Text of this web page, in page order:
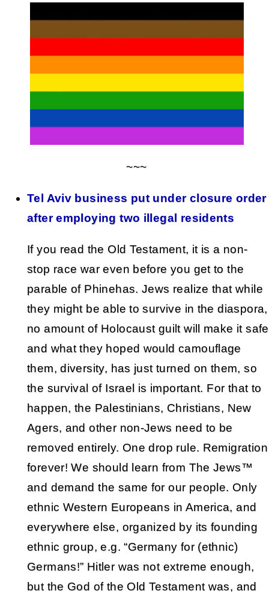
~~~
Tel Aviv business put under closure order
after employing two illegal residents
If you read the Old Testament, it is a non-
stop race war even before you get to the
parable of Phinehas. Jews realize that while
they might be able to survive in the diaspora,
no amount of Holocaust guilt will make it safe
and what they hoped would camouflage
them, diversity, has just turned on them, so
the survival of Israel is important. For that to
happen, the Palestinians, Christians, New
Agers, and other non-Jews need to be
removed entirely. One drop rule. Remigration
forever! We should learn from The Jews™
and demand the same for our people. Only
ethnic Western Europeans in America, and
everywhere else, organized by its founding
ethnic group, e.g. “Germany for (ethnic)
Germans!” Hitler was not extreme enough,
but the God of the Old Testament was, and